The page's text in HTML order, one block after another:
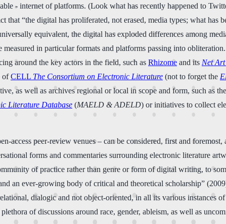
- internet of platforms. (Look what has recently happened to
“the digital has proliferated, not erased, media types; what has
equivalent, the digital has exploded differences among
measured in particular formats and platforms passing into
around the key actors in the field, such as Rhizome and its Net
ofCELL The Consortium on Electronic Literature (not to forget the
as well as archives regional or local in scope and form, such as
Literature Database (MAELD & ADELD) or initiatives to collect
access peer-review venues – can be considered, first and
forms and commentaries surrounding electronic literature
of practice rather than genre or form of digital writing, to
an ever-growing body of critical and theoretical scholarship”
dialogic and not object-oriented, in all its various instances
of discussions around race, gender, ableism, as well as